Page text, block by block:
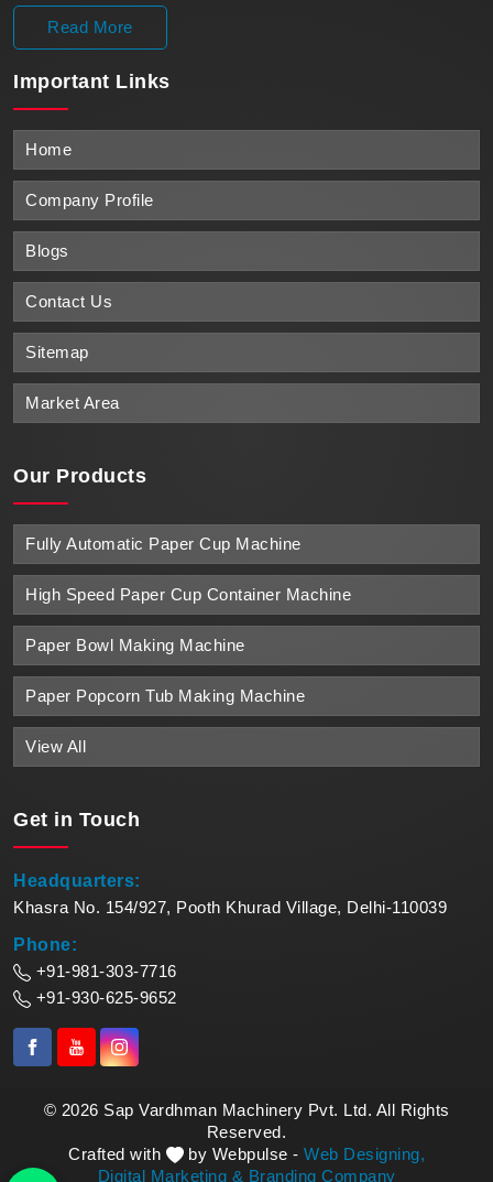
Read More
Important Links
Home
Company Profile
Blogs
Contact Us
Sitemap
Market Area
Our Products
Fully Automatic Paper Cup Machine
High Speed Paper Cup Container Machine
Paper Bowl Making Machine
Paper Popcorn Tub Making Machine
View All
Get in Touch
Headquarters:
Khasra No. 154/927, Pooth Khurad Village, Delhi-110039
Phone:
+91-981-303-7716
+91-930-625-9652
© 2026 Sap Vardhman Machinery Pvt. Ltd. All Rights
Reserved.
Crafted with
by Webpulse - Web Designing,
Digital Marketing & Branding Company